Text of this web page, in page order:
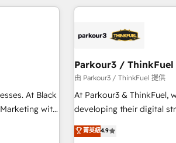
your
other
after a
& Platform
25+
strategies for driving
their unique business
customers!" - Yamini Rangan, CEO of HubSpot “Our
experience with the team
short of extraordinary.
of skilled staff has
delivering remarkable
At Black
with
Together,
success
Parkour3 / ThinkFuel
由 Parkour3 / ThinkFuel 提供
At Parkour3 & ThinkFuel,
developing their digital
technologies and
processes to generate
菁英級4.9